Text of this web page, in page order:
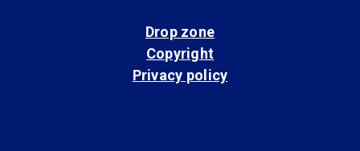
Drop zone
Copyright
Privacy policy